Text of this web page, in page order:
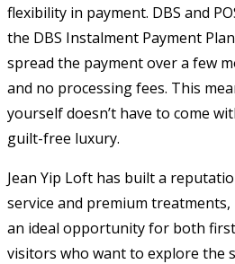
flexibility in payment. DBS and
the DBS Instalment Payment
spread the payment over a few
and no processing fees. This
yourself doesn’t have to come
guilt-free luxury.
Jean Yip Loft has built a
service and premium
an ideal opportunity for both
visitors who want to explore the